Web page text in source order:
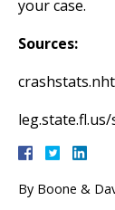
your case.
Sources:
By Boone &